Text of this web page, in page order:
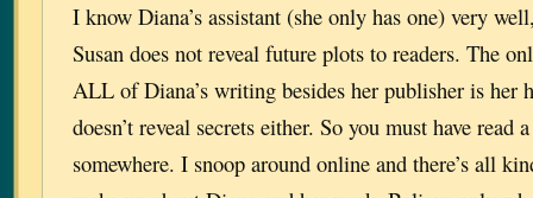
I know Diana’s assistant (she only has one) very
Susan does not reveal future plots to readers. The
ALL of Diana’s writing besides her publisher is her
doesn’t reveal secrets either. So you must have read
somewhere. I snoop around online and there’s all